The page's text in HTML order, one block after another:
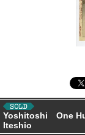
Yoshitoshi One
Iteshio